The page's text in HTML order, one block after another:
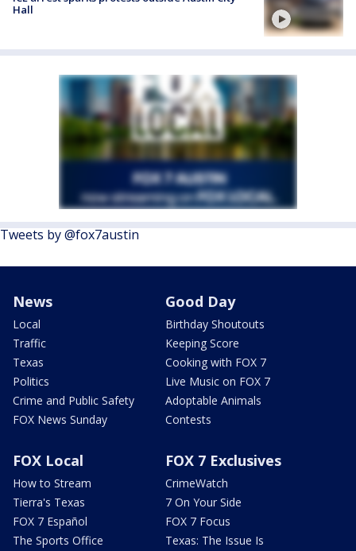
Hall
Tweets by @fox7austin
News
Local
Traffic
Texas
Politics
Crime and Public Safety
FOX News Sunday
Good Day
Birthday Shoutouts
Keeping Score
Cooking with FOX 7
Live Music on FOX 7
Adoptable Animals
Contests
FOX Local
How to Stream
Tierra's Texas
FOX 7 Español
The Sports Office
FOX 7 Exclusives
CrimeWatch
7 On Your Side
FOX 7 Focus
Texas: The Issue Is